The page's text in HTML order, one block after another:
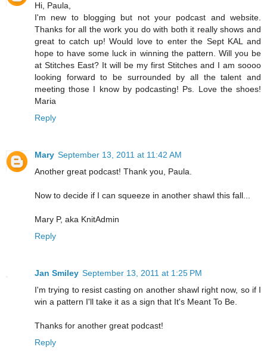
Hi, Paula,
I'm new to blogging but not your podcast and website.
Thanks for all the work you do with both it really shows and
great to catch up! Would love to enter the Sept KAL and
hope to have some luck in winning the pattern. Will you be
at Stitches East? It will be my first Stitches and I am soooo
looking forward to be surrounded by all the talent and
meeting those I know by podcasting! Ps. Love the shoes!
Maria
Reply
Mary September 13, 2011 at 11:42 AM
Another great podcast! Thank you, Paula.
Now to decide if I can squeeze in another shawl this fall...
Mary P, aka KnitAdmin
Reply
Jan Smiley September 13, 2011 at 1:25 PM
I'm trying to resist casting on another shawl right now, so if I
win a pattern I'll take it as a sign that It's Meant To Be.
Thanks for another great podcast!
Reply